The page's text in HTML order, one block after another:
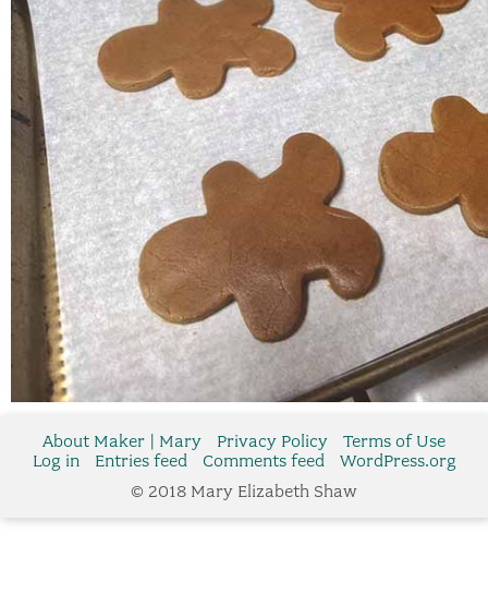
About Maker | Mary Privacy Policy
Terms of Use
Log in
Entries feed Comments feed
WordPress.org
© 2018 Mary Elizabeth Shaw